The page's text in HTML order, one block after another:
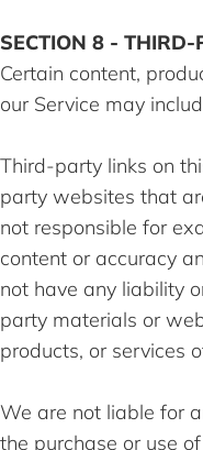
SECTION 8 - THIRD-
Certain content,
our Service may
Third-party links on
party websites that
not responsible for
content or accuracy
not have any liability
party materials or
products, or services
We are not liable for
the purchase or use